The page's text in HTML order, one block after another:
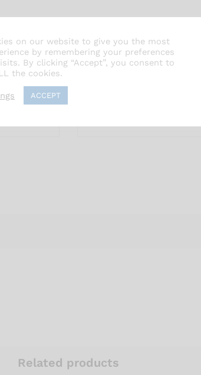
Related products
on our website to give you the most
by remembering your preferences
By clicking “Accept”, you consent to
the cookies.
ACCEPT